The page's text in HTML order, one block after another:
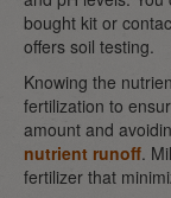
bought kit or
offers soil testing.
Knowing the
fertilization to
amount and
nutrient runoff.
fertilizer that